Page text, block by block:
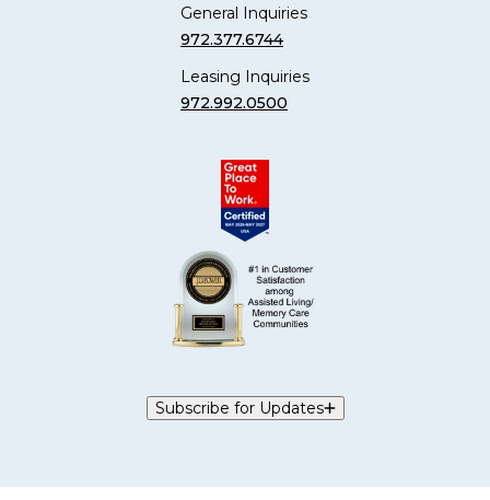
General Inquiries
972.377.6744
Leasing Inquiries
972.992.0500
Subscribe for Updates